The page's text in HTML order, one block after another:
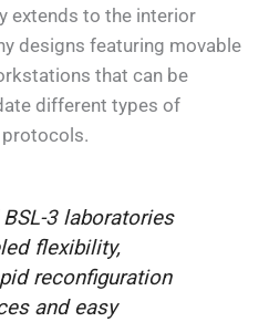
extends to the interior
designs featuring movable
that can be
different types of
3 laboratories
flexibility,
reconfiguration
and easy